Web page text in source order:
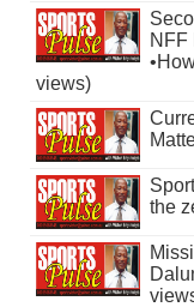
NFF
views)
the